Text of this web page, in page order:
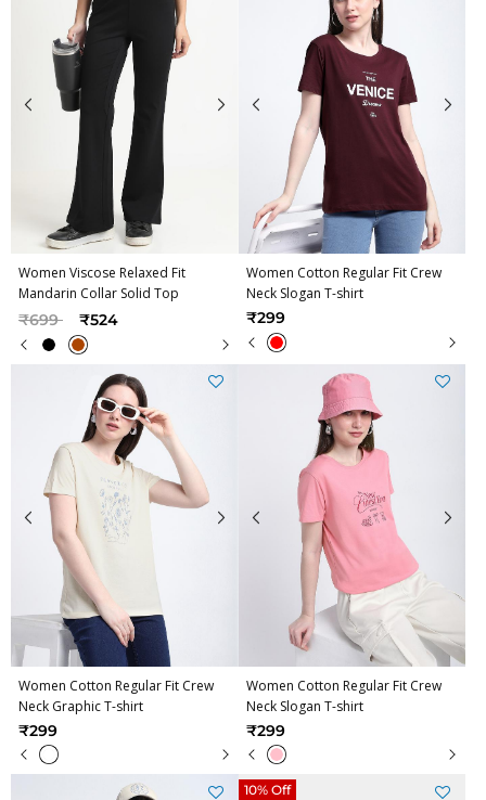
Women Viscose Relaxed Fit
Mandarin Collar Solid Top
Price reduced from
₹699to ₹524
Women Cotton Regular Fit Crew
Neck Slogan T-shirt
₹299
Women Cotton Regular Fit Crew
Neck Graphic T-shirt
₹299
Women Cotton Regular Fit Crew
Neck Slogan T-shirt
₹299
10% Off